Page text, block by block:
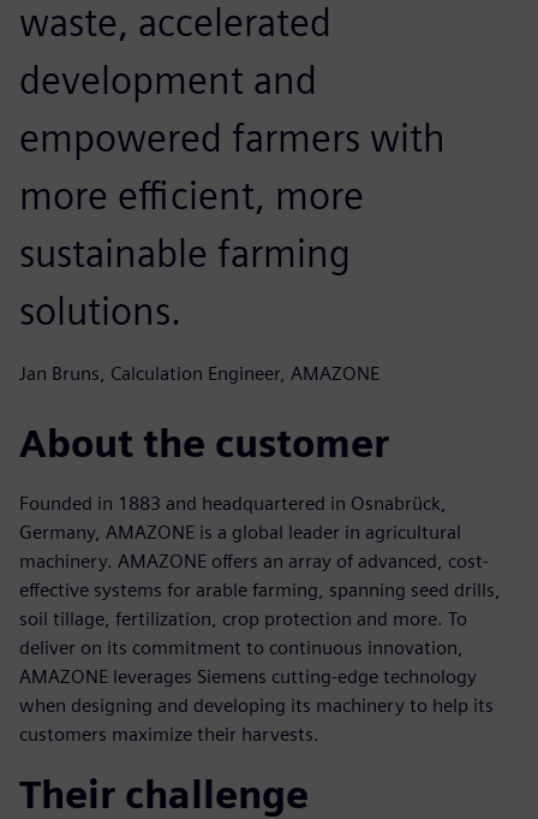
waste, accelerated
development and
empowered farmers with
more efficient, more
sustainable farming
solutions.
Jan Bruns, Calculation Engineer, AMAZONE
About the customer
Founded in 1883 and headquartered in Osnabrück,
Germany, AMAZONE is a global leader in agricultural
machinery. AMAZONE offers an array of advanced, cost-
effective systems for arable farming, spanning seed drills,
soil tillage, fertilization, crop protection and more. To
deliver on its commitment to continuous innovation,
AMAZONE leverages Siemens cutting-edge technology
when designing and developing its machinery to help its
customers maximize their harvests.
Their challenge